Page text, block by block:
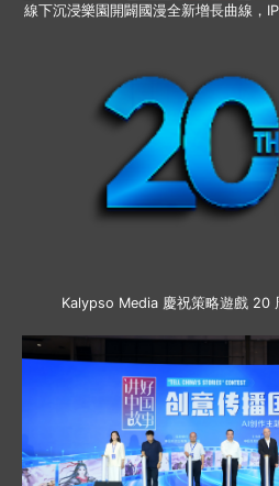
線下沉浸樂園開闢國漫全新增長曲線，
Kalypso Media 慶祝策略遊戲